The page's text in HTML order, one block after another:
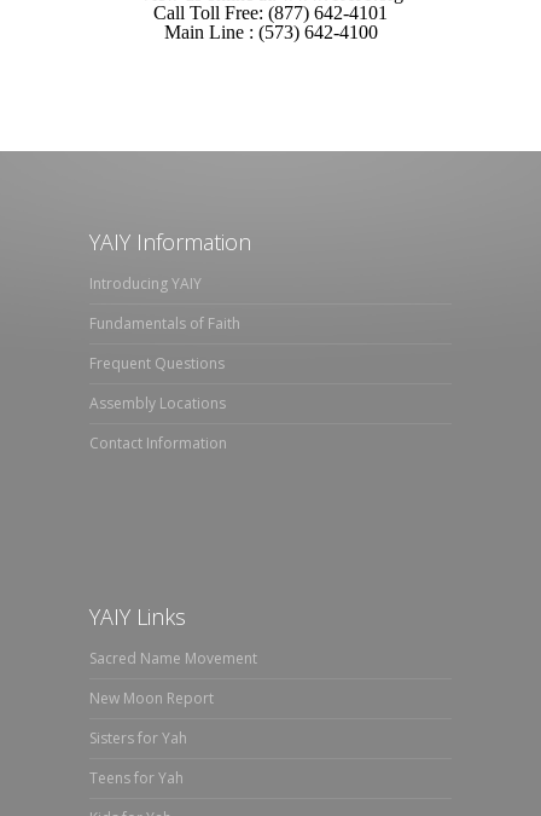
Call Toll Free: (877) 642-4101
Main Line : (573) 642-4100
YAIY Information
Introducing YAIY
Fundamentals of Faith
Frequent Questions
Assembly Locations
Contact Information
YAIY Links
Sacred Name Movement
New Moon Report
Sisters for Yah
Teens for Yah